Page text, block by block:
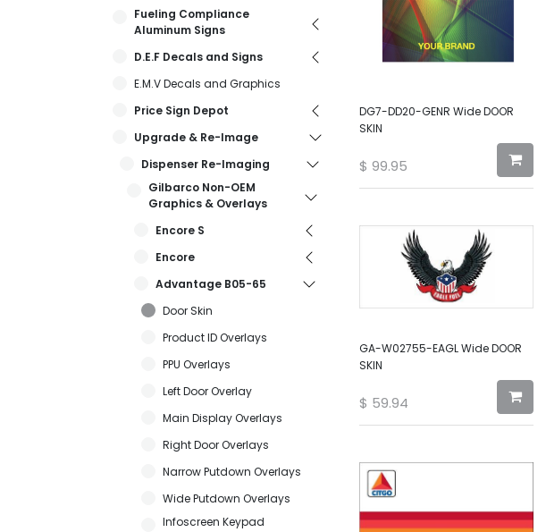
Fueling Compliance
Aluminum Signs
D.E.F Decals and Signs
E.M.V Decals and Graphics
Price Sign Depot
Upgrade & Re-Image
Dispenser Re-Imaging
Gilbarco Non-OEM
Graphics & Overlays
Encore S
Encore
Advantage B05-65
Door Skin
Product ID Overlays
PPU Overlays
Left Door Overlay
Main Display Overlays
Right Door Overlays
Narrow Putdown Overlays
Wide Putdown Overlays
Infoscreen Keypad
DG7-DD20-GENR Wide DOOR
SKIN
$ 99.95
GA-W02755-EAGL Wide DOOR
SKIN
$ 59.94